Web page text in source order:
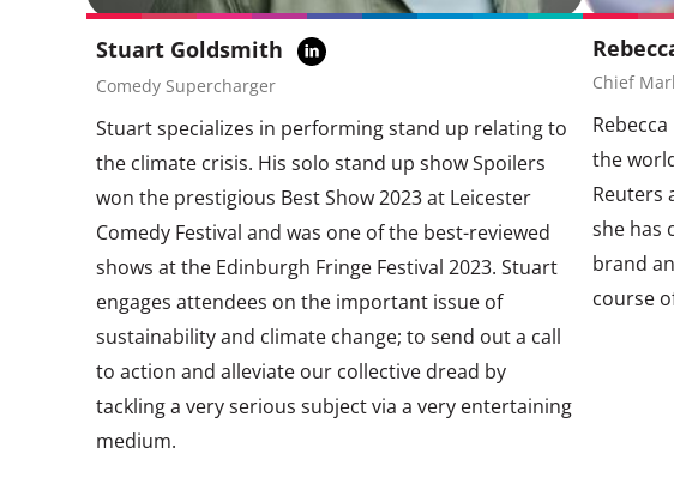
Stuart Goldsmith
Comedy Supercharger
Stuart specializes in performing stand up relating to
the climate crisis. His solo stand up show Spoilers
won the prestigious Best Show 2023 at Leicester
Comedy Festival and was one of the best-reviewed
shows at the Edinburgh Fringe Festival 2023. Stuart
engages attendees on the important issue of
sustainability and climate change; to send out a call
to action and alleviate our collective dread by
tackling a very serious subject via a very entertaining
medium.
Chief
the
Reuters
she has
brand
course